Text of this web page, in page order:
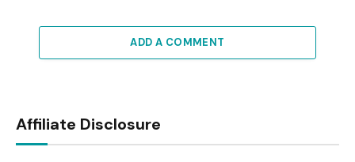
ADD A COMMENT
Affiliate Disclosure